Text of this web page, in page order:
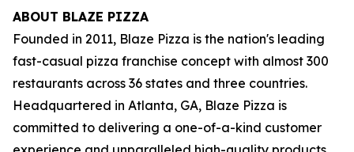
ABOUT BLAZE PIZZA
Founded in 2011, Blaze Pizza is the nation's leading
fast-casual pizza franchise concept with almost 300
restaurants across 36 states and three countries.
Headquartered in Atlanta, GA, Blaze Pizza is
committed to delivering a one-of-a-kind customer